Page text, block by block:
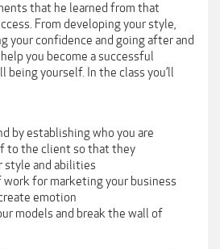
that he learned from that
From developing your style,
your confidence and going after and
you become a successful
yourself. In the class you’ll
by establishing who you are
to the client so that they
style and abilities
work for marketing your business
emotion
models and break the wall of